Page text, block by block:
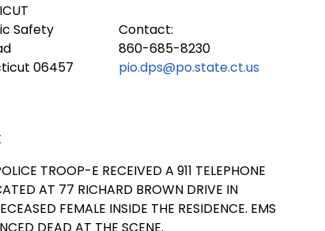
Safety
06457
Contact:
860-685-8230
pio.dps@po.state.ct.us
TROOP-E RECEIVED A 911 TELEPHONE
AT 77 RICHARD BROWN DRIVE IN
FEMALE INSIDE THE RESIDENCE. EMS
DEAD AT THE SCENE.